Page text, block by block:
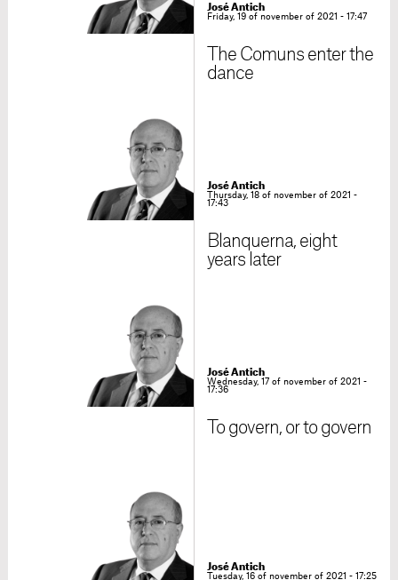
José Antich
Friday, 19 of november of 2021 - 17:47
The Comuns enter the
dance
José Antich
Thursday, 18 of november of 2021 -
17:43
Blanquerna, eight
years later
José Antich
Wednesday, 17 of november of 2021 -
17:36
To govern, or to govern
José Antich
Tuesday, 16 of november of 2021 - 17:25